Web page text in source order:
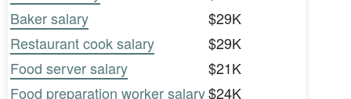
Baker salary
$29K
Restaurant cook salary
$29K
Food server salary
$21K
Food preparation worker salary$24K